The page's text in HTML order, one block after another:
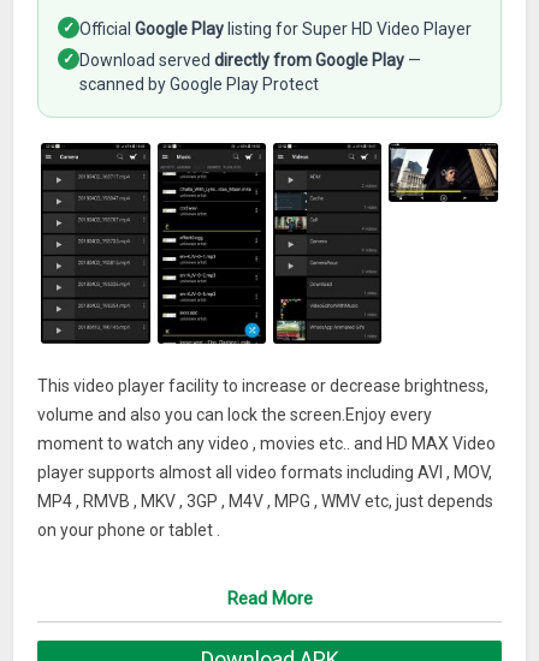
✓ OfficialGoogle Play listing for Super HD Video Player
✓ Download serveddirectly from Google Play —
scanned by Google Play Protect
This video player facility to increase or decrease brightness,
volume and also you can lock the screen.Enjoy every
moment to watch any video , movies etc.. and HD MAX Video
player supports almost all video formats including AVI , MOV,
MP4 , RMVB , MKV , 3GP , M4V , MPG , WMV etc, just depends
on your phone or tablet .
acceleration and subtitle support.
-> Video Player for android tablet
Read More